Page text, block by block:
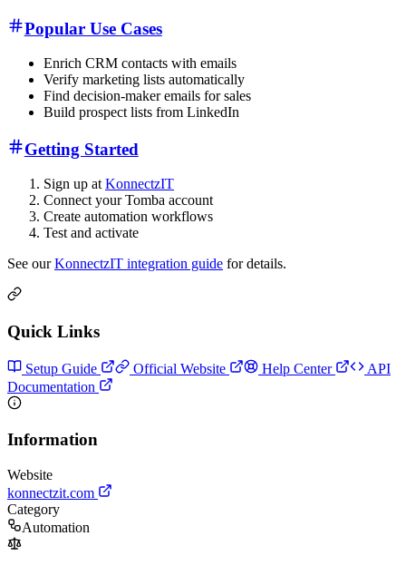
Popular Use Cases
Enrich CRM contacts with emails
Verify marketing lists automatically
Find decision-maker emails for sales
Build prospect lists from LinkedIn
Getting Started
Sign up at KonnectzIT
Connect your Tomba account
Create automation workflows
Test and activate
See ourKonnectzIT integration guide for details.
Quick Links
Setup Guide Official Website Help Center
API
Documentation
Information
Website
konnectzit.com
Category
Automation